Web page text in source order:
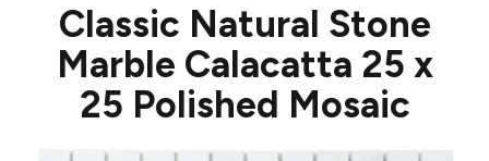
Classic Natural Stone
Marble Calacatta 25 x
25 Polished Mosaic